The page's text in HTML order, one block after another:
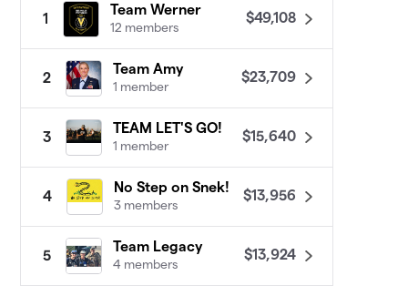
1
Team Werner
12 members
$49,108
2
Team Amy
1 member
$23,709
3
TEAM LET'S GO!
1 member
$15,640
4
No Step on Snek!
3 members
$13,956
5
Team Legacy
4 members
$13,924